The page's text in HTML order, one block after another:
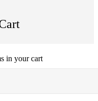
in your cart